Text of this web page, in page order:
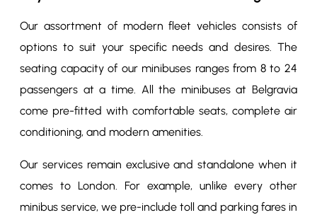
Our assortment of modern fleet vehicles consists of
options to suit your specific needs and desires. The
seating capacity of our minibuses ranges from 8 to 24
passengers at a time. All the minibuses at Belgravia
come pre-fitted with comfortable seats, complete air
conditioning, and modern amenities.
Our services remain exclusive and standalone when it
comes to London. For example, unlike every other
minibus service, we pre-include toll and parking fares in